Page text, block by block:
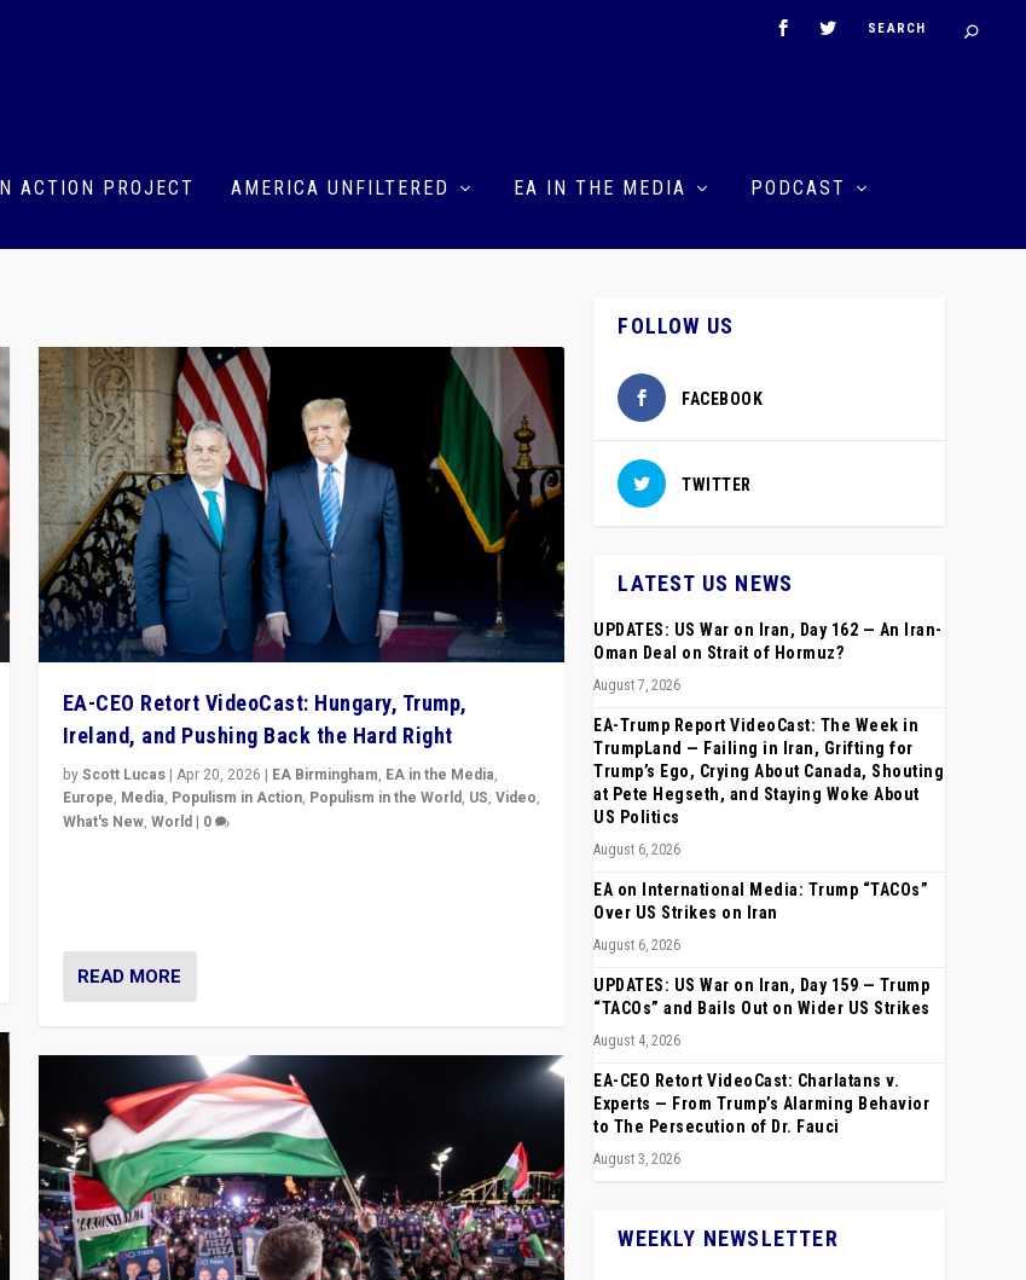
ACTION PROJECT AMERICA UNFILTERED EA IN THE MEDIA PODCAST
EA-CEO Retort VideoCast: Hungary, Trump,
Ireland, and Pushing Back the Hard Right
byScott Lucas| Apr 20, 2026 | EA Birmingham, EA in the Media,
Europe, Media, Populism in Action, Populism in the World, US, Video,
What's New, World| 0
READ MORE
FOLLOW US
FACEBOOK
TWITTER
LATEST US NEWS
UPDATES: US War on Iran, Day 162 — An Iran-
Oman Deal on Strait of Hormuz?
August 7, 2026
EA-Trump Report VideoCast: The Week in
TrumpLand — Failing in Iran, Grifting for
Trump’s Ego, Crying About Canada, Shouting
at Pete Hegseth, and Staying Woke About
US Politics
August 6, 2026
EA on International Media: Trump “TACOs”
Over US Strikes on Iran
August 6, 2026
UPDATES: US War on Iran, Day 159 — Trump
“TACOs” and Bails Out on Wider US Strikes
August 4, 2026
EA-CEO Retort VideoCast: Charlatans v.
Experts — From Trump’s Alarming Behavior
to The Persecution of Dr. Fauci
August 3, 2026
WEEKLY NEWSLETTER